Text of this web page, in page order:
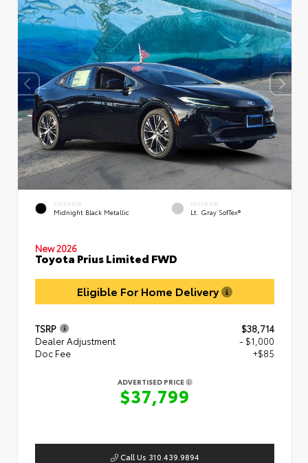
EXTERIOR
Midnight Black Metallic
INTERIOR
Lt. Gray SofTex®
New 2026
Toyota Prius Limited FWD
Eligible For Home Delivery
TSRP
$38,714
Dealer Adjustment
- $1,000
Doc Fee
+$85
ADVERTISED PRICE
$37,799
Call Us 310.439.9894